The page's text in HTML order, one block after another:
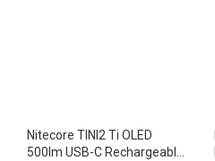
Nitecore TINI2 Ti OLED
500lm USB-C Rechargeable